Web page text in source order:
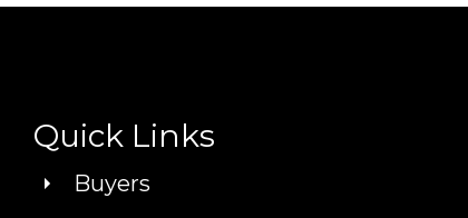
Quick Links
Buyers